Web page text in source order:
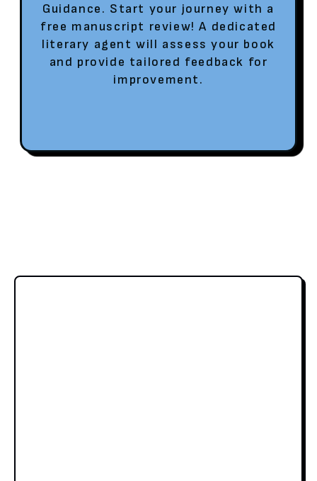
Guidance. Start your journey with a
free manuscript review! A dedicated
literary agent will assess your book
and provide tailored feedback for
improvement.